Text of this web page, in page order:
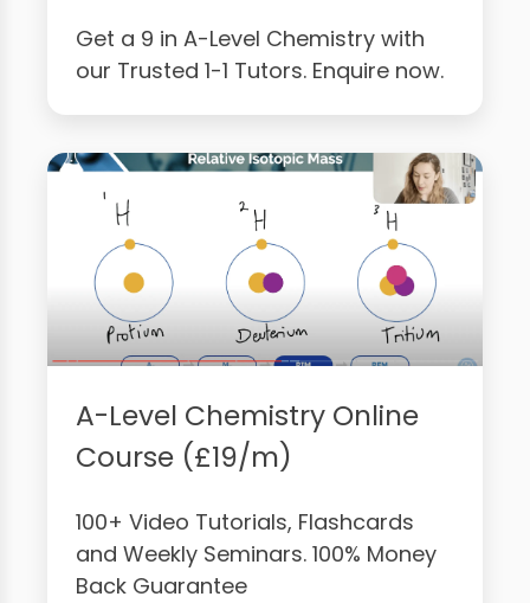
Get a 9 in A-Level Chemistry with
our Trusted 1-1 Tutors. Enquire now.
A-Level Chemistry Online
Course (£19/m)
100+ Video Tutorials, Flashcards
and Weekly Seminars. 100% Money
Back Guarantee